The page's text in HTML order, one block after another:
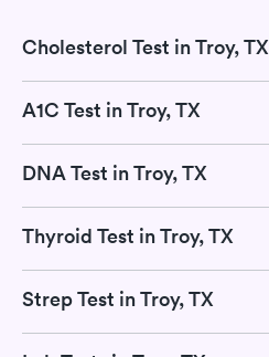
Cholesterol Test in Troy, TX
A1C Test in Troy, TX
DNA Test in Troy, TX
Thyroid Test in Troy, TX
Strep Test in Troy, TX